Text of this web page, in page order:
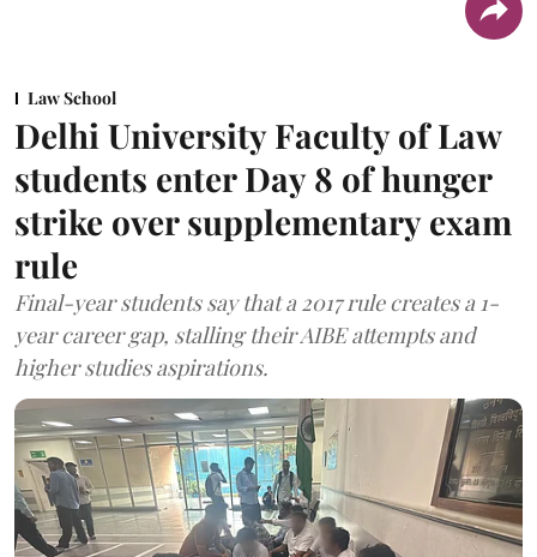
Law School
Delhi University Faculty of Law
students enter Day 8 of hunger
strike over supplementary exam
rule
Final-year students say that a 2017 rule creates a 1-
year career gap, stalling their AIBE attempts and
higher studies aspirations.